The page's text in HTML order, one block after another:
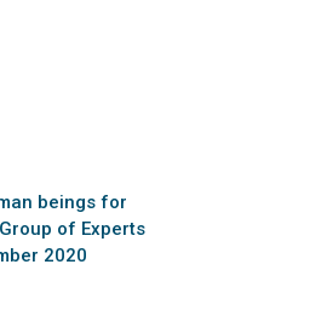
beings for
of Experts
2020